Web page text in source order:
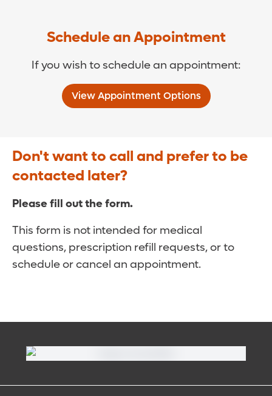
Schedule an Appointment
If you wish to schedule an appointment:
View Appointment Options
Don't want to call and prefer to be
contacted later?
Please fill out the form.
This form is not intended for medical
questions, prescription refill requests, or to
schedule or cancel an appointment.